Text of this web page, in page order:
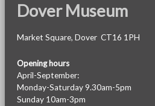
Dover Museum
Market Square, Dover CT16 1PH
Opening hours
April-September:
Monday-Saturday 9.30am-5pm
Sunday 10am-3pm